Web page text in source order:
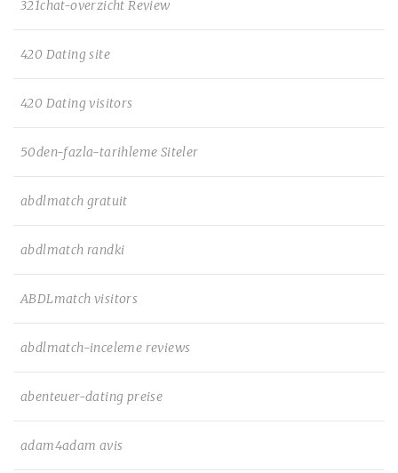
321chat-overzicht Review
420 Dating site
420 Dating visitors
50den-fazla-tarihleme Siteler
abdlmatch gratuit
abdlmatch randki
ABDLmatch visitors
abdlmatch-inceleme reviews
abenteuer-dating preise
adam4adam avis